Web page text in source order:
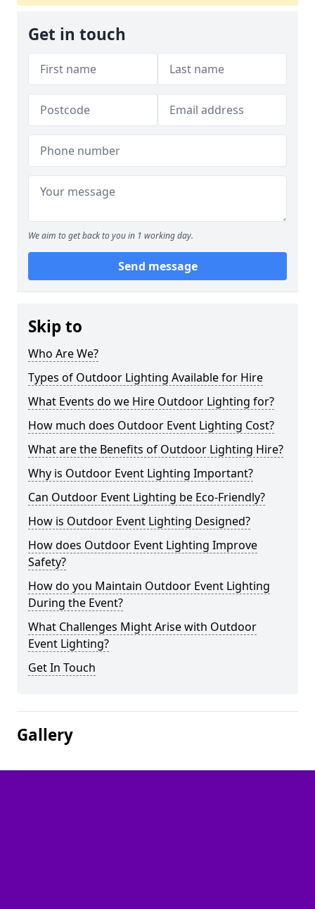
Get in touch
We aim to get back to you in 1 working day.
Send message
Skip to
Who Are We?
Types of Outdoor Lighting Available for Hire
What Events do we Hire Outdoor Lighting for?
How much does Outdoor Event Lighting Cost?
What are the Benefits of Outdoor Lighting Hire?
Why is Outdoor Event Lighting Important?
Can Outdoor Event Lighting be Eco-Friendly?
How is Outdoor Event Lighting Designed?
How does Outdoor Event Lighting Improve
Safety?
How do you Maintain Outdoor Event Lighting
During the Event?
What Challenges Might Arise with Outdoor
Event Lighting?
Get In Touch
Gallery